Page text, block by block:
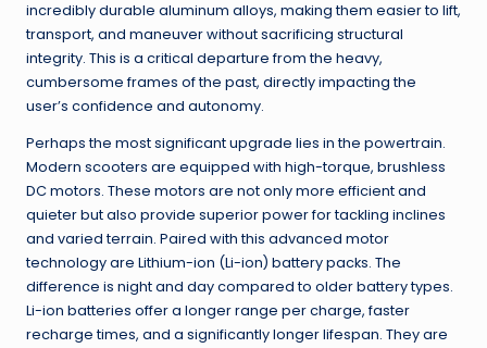
incredibly durable aluminum alloys, making them easier to lift,
transport, and maneuver without sacrificing structural
integrity. This is a critical departure from the heavy,
cumbersome frames of the past, directly impacting the
user’s confidence and autonomy.
Perhaps the most significant upgrade lies in the powertrain.
Modern scooters are equipped with high-torque, brushless
DC motors. These motors are not only more efficient and
quieter but also provide superior power for tackling inclines
and varied terrain. Paired with this advanced motor
technology are Lithium-ion (Li-ion) battery packs. The
difference is night and day compared to older battery types.
Li-ion batteries offer a longer range per charge, faster
recharge times, and a significantly longer lifespan. They are